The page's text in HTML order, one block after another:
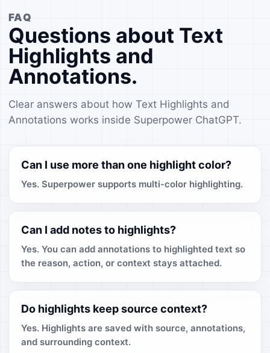
FAQ
Questions about Text
Highlights and
Annotations.
Clear answers about how Text Highlights and
Annotations works inside Superpower ChatGPT.
Can I use more than one highlight color?
Yes. Superpower supports multi-color highlighting.
Can I add notes to highlights?
Yes. You can add annotations to highlighted text so
the reason, action, or context stays attached.
Do highlights keep source context?
Yes. Highlights are saved with source, annotations,
and surrounding context.